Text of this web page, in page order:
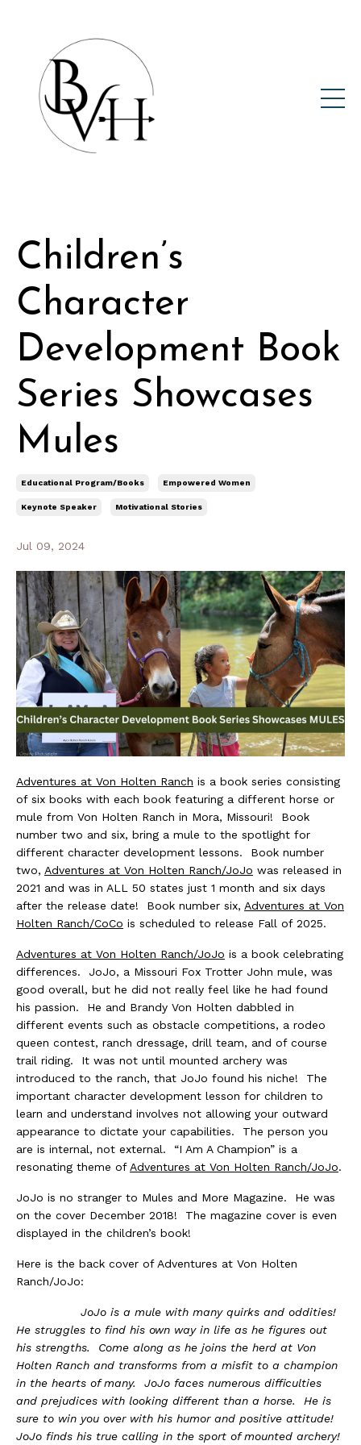
Children’s
Character
Development Book
Series Showcases
Mules
Educational Program/books Empowered Women
Keynote Speaker Motivational Stories
Jul 09, 2024
Adventures at Von Holten Ranch is a book series consisting
of six books with each book featuring a different horse or
mule from Von Holten Ranch in Mora, Missouri! Book
number two and six, bring a mule to the spotlight for
different character development lessons. Book number
two, Adventures at Von Holten Ranch/JoJo was released in
2021 and was in ALL 50 states just 1 month and six days
after the release date! Book number six, Adventures at Von
Holten Ranch/CoCo is scheduled to release Fall of 2025.
Adventures at Von Holten Ranch/JoJo is a book celebrating
differences. JoJo, a Missouri Fox Trotter John mule, was
good overall, but he did not really feel like he had found
his passion. He and Brandy Von Holten dabbled in
different events such as obstacle competitions, a rodeo
queen contest, ranch dressage, drill team, and of course
trail riding. It was not until mounted archery was
introduced to the ranch, that JoJo found his niche! The
important character development lesson for children to
learn and understand involves not allowing your outward
appearance to dictate your capabilities. The person you
are is internal, not external. “I Am A Champion” is a
resonating theme of Adventures at Von Holten Ranch/JoJo.
JoJo is no stranger to Mules and More Magazine. He was
on the cover December 2018! The magazine cover is even
displayed in the children’s book!
Here is the back cover of Adventures at Von Holten
Ranch/JoJo:
JoJo is a mule with many quirks and oddities!
He struggles to find his own way in life as he figures out
his strengths. Come along as he joins the herd at Von
Holten Ranch and transforms from a misfit to a champion
in the hearts of many. JoJo faces numerous difficulties
and prejudices with looking different than a horse. He is
sure to win you over with his humor and positive attitude!
JoJo finds his true calling in the sport of mounted archery!